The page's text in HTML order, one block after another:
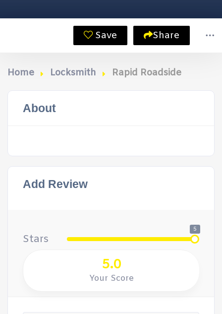
Save Share
Home Locksmith Rapid Roadside
About
Add Review
Stars
5
5.0
Your Score